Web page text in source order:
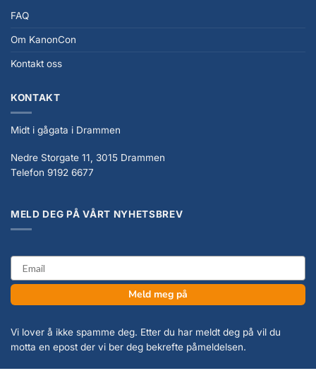
FAQ
Om KanonCon
Kontakt oss
KONTAKT
Midt i gågata i Drammen
Nedre Storgate 11, 3015 Drammen
Telefon 9192 6677
MELD DEG PÅ VÅRT NYHETSBREV
email
Meld meg på
Vi lover å ikke spamme deg. Etter du har meldt deg på vil du
motta en epost der vi ber deg bekrefte påmeldelsen.